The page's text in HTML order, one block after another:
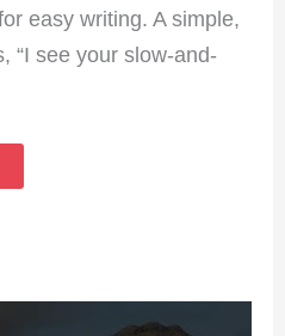
easy writing. A simple,
“I see your slow-and-